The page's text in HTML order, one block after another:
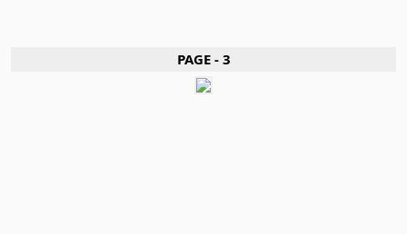
PAGE - 3